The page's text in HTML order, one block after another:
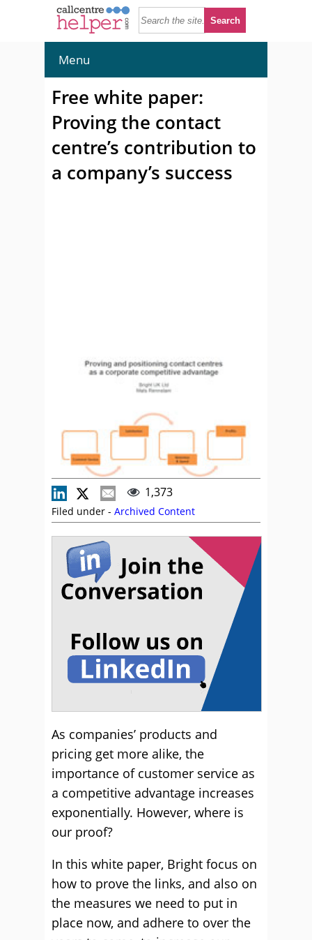
Menu
Free white paper:
Proving the contact
centre’s contribution to
a company’s success
1,373
Filed under - Archived Content
As companies’ products and
pricing get more alike, the
importance of customer service as
a competitive advantage increases
exponentially. However, where is
our proof?
In this white paper, Bright focus on
how to prove the links, and also on
the measures we need to put in
place now, and adhere to over the